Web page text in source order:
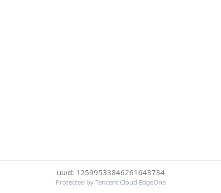
uuid: 12599533846261643734
Protected by Tencent Cloud EdgeOne